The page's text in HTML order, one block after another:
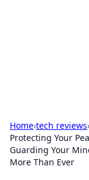
Home›tech reviews›
Protecting Your
Guarding Your
More Than Ever